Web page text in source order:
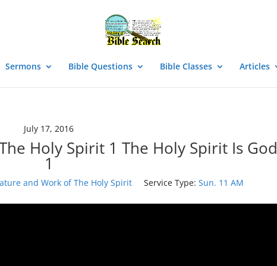
Sermons Bible Questions Bible Classes Articles
July 17, 2016
Holy Spirit 1 The Holy Spirit Is God
1
and Work of The Holy Spirit Service Type: Sun. 11 AM